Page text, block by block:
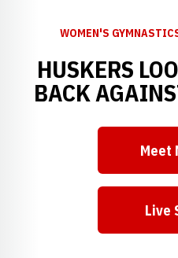
WOMEN'S
HUSKERS
BACK
Meet
Live